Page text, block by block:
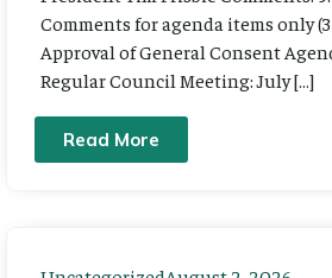
Comments for agenda items only
Approval of General Consent
Regular Council Meeting: July […]
Read More